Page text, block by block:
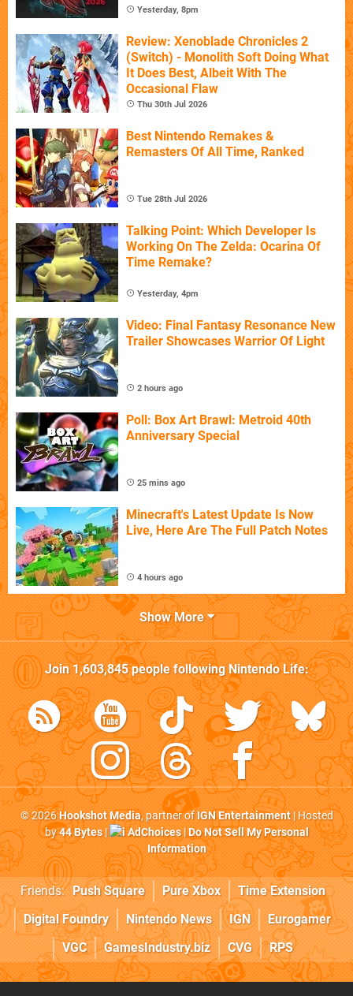
Yesterday, 8pm
Review: Xenoblade Chronicles 2
(Switch) - Monolith Soft Doing What
It Does Best, Albeit With The
Occasional Flaw
Thu 30th Jul 2026
Best Nintendo Remakes &
Remasters Of All Time, Ranked
Tue 28th Jul 2026
Talking Point: Which Developer Is
Working On The Zelda: Ocarina Of
Time Remake?
Yesterday, 4pm
Video: Final Fantasy Resonance New
Trailer Showcases Warrior Of Light
2 hours ago
Poll: Box Art Brawl: Metroid 40th
Anniversary Special
25 mins ago
Minecraft's Latest Update Is Now
Live, Here Are The Full Patch Notes
4 hours ago
Show More
Join1,603,845people followingNintendo Life:
© 2026Hookshot Media, partner ofIGN Entertainment| Hosted
by44 Bytes| AdChoices|Do Not Sell My Personal
Information
Friends: Push Square Pure Xbox
Time Extension
Digital Foundry
Nintendo News IGN
Eurogamer
VGC
GamesIndustry.biz CVG RPS